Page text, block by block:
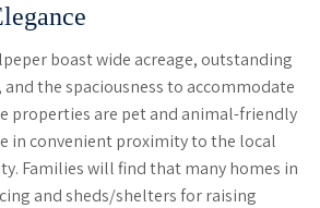
boast wide acreage, outstanding
the spaciousness to accommodate
properties are pet and animal-friendly
in convenient proximity to the local
Families will find that many homes in
and sheds/shelters for raising